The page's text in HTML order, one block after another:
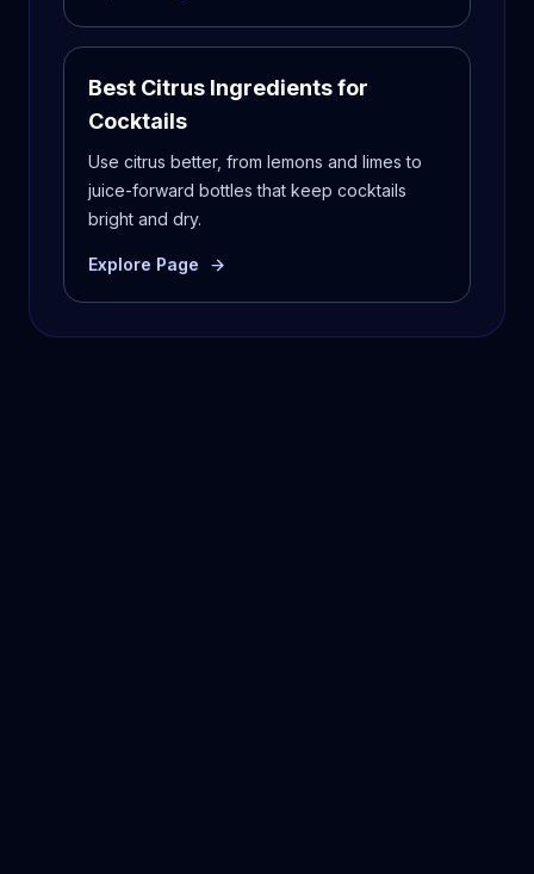
Best Citrus Ingredients for
Cocktails
Use citrus better, from lemons and limes to
juice-forward bottles that keep cocktails
bright and dry.
Explore Page